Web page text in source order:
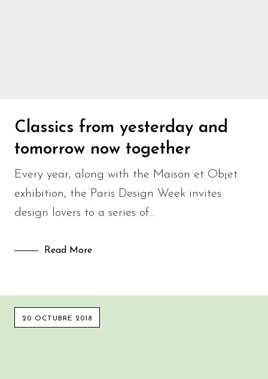
Classics from yesterday and
tomorrow now together
Every year, along with the Maison et Objet
exhibition, the Paris Design Week invites
design lovers to a series of…
Read More
20 OCTUBRE 2018